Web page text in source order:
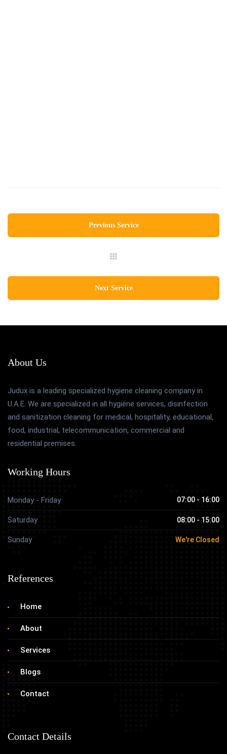
Previous Service
Next Service
About Us
Judux is a leading specialized hygiene cleaning company in
U.A.E. We are specialized in all hygiene services, disinfection
and sanitization cleaning for medical, hospitality, educational,
food, industrial, telecommunication, commercial and
residential premises.
Working Hours
Monday - Friday 07:00 - 16:00
Saturday 08:00 - 15:00
Sunday We're Closed
References
Home
About
Services
Blogs
Contact
Contact Details